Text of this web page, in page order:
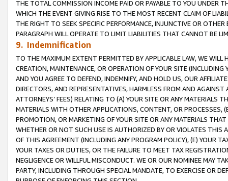
THE TOTAL COMMISSION INCOME PAID OR PAYABLE TO YOU UNDER
WHICH THE EVENT GIVING RISE TO THE MOST RECENT CLAIM OF
THE RIGHT TO SEEK SPECIFIC PERFORMANCE, INJUNCTIVE OR
PARAGRAPH WILL OPERATE TO LIMIT LIABILITIES THAT CANNOT BE
9. Indemnification
TO THE MAXIMUM EXTENT PERMITTED BY APPLICABLE LAW, WE WILL
CREATION, MAINTENANCE, OR OPERATION OF YOUR SITE (INCLUDING
AND YOU AGREE TO DEFEND, INDEMNIFY, AND HOLD US, OUR
DIRECTORS, AND REPRESENTATIVES, HARMLESS FROM AND
ATTORNEYS’ FEES) RELATING TO (A) YOUR SITE OR ANY MATERIALS
MATERIALS WITH OTHER APPLICATIONS, CONTENT, OR PROCESSES,
PROMOTION, OR MARKETING OF YOUR SITE OR ANY MATERIALS
WHETHER OR NOT SUCH USE IS AUTHORIZED BY OR VIOLATES THIS
OF THIS AGREEMENT (INCLUDING ANY PROGRAM POLICY), (E) YOUR
YOUR TAXES OR DUTIES, OR THE FAILURE TO MEET TAX
NEGLIGENCE OR WILLFUL MISCONDUCT. WE OR OUR NOMINEE MAY
PARTY, INCLUDING THROUGH SPECIAL MANDATE, TO EXERCISE OR